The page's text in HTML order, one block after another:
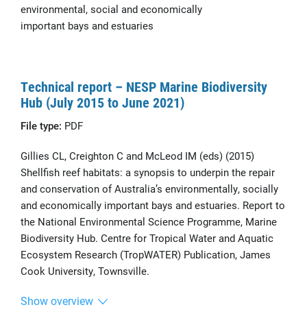
environmental, social and economically
important bays and estuaries
Technical report – NESP Marine Biodiversity
Hub (July 2015 to June 2021)
File type: PDF
Gillies CL, Creighton C and McLeod IM (eds) (2015)
Shellfish reef habitats: a synopsis to underpin the repair
and conservation of Australia’s environmentally, socially
and economically important bays and estuaries. Report to
the National Environmental Science Programme, Marine
Biodiversity Hub. Centre for Tropical Water and Aquatic
Ecosystem Research (TropWATER) Publication, James
Cook University, Townsville.
Show overview